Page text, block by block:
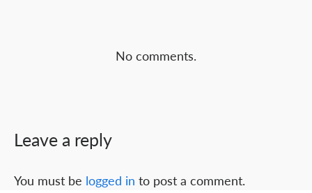
No comments.
Leave a reply
You must be logged in to post a comment.